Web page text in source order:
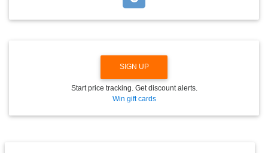
O
SIGN UP
Start price tracking. Get discount alerts.
Win gift cards